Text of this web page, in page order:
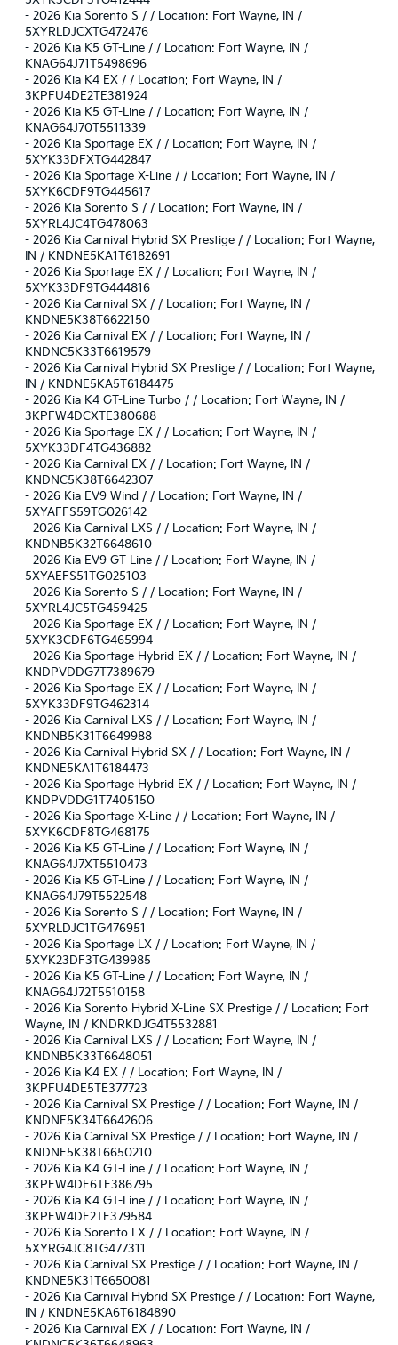
- 2026 Kia Sorento S / / Location: Fort Wayne, IN /
5XYRLDJCXTG472476
- 2026 Kia K5 GT-Line / / Location: Fort Wayne, IN /
KNAG64J71T5498696
- 2026 Kia K4 EX / / Location: Fort Wayne, IN /
3KPFU4DE2TE381924
- 2026 Kia K5 GT-Line / / Location: Fort Wayne, IN /
KNAG64J70T5511339
- 2026 Kia Sportage EX / / Location: Fort Wayne, IN /
5XYK33DFXTG442847
- 2026 Kia Sportage X-Line / / Location: Fort Wayne, IN /
5XYK6CDF9TG445617
- 2026 Kia Sorento S / / Location: Fort Wayne, IN /
5XYRL4JC4TG478063
- 2026 Kia Carnival Hybrid SX Prestige / / Location: Fort Wayne,
IN / KNDNE5KA1T6182691
- 2026 Kia Sportage EX / / Location: Fort Wayne, IN /
5XYK33DF9TG444816
- 2026 Kia Carnival SX / / Location: Fort Wayne, IN /
KNDNE5K38T6622150
- 2026 Kia Carnival EX / / Location: Fort Wayne, IN /
KNDNC5K33T6619579
- 2026 Kia Carnival Hybrid SX Prestige / / Location: Fort Wayne,
IN / KNDNE5KA5T6184475
- 2026 Kia K4 GT-Line Turbo / / Location: Fort Wayne, IN /
3KPFW4DCXTE380688
- 2026 Kia Sportage EX / / Location: Fort Wayne, IN /
5XYK33DF4TG436882
- 2026 Kia Carnival EX / / Location: Fort Wayne, IN /
KNDNC5K38T6642307
- 2026 Kia EV9 Wind / / Location: Fort Wayne, IN /
5XYAFFS59TG026142
- 2026 Kia Carnival LXS / / Location: Fort Wayne, IN /
KNDNB5K32T6648610
- 2026 Kia EV9 GT-Line / / Location: Fort Wayne, IN /
5XYAEFS51TG025103
- 2026 Kia Sorento S / / Location: Fort Wayne, IN /
5XYRL4JC5TG459425
- 2026 Kia Sportage EX / / Location: Fort Wayne, IN /
5XYK3CDF6TG465994
- 2026 Kia Sportage Hybrid EX / / Location: Fort Wayne, IN /
KNDPVDDG7T7389679
- 2026 Kia Sportage EX / / Location: Fort Wayne, IN /
5XYK33DF9TG462314
- 2026 Kia Carnival LXS / / Location: Fort Wayne, IN /
KNDNB5K31T6649988
- 2026 Kia Carnival Hybrid SX / / Location: Fort Wayne, IN /
KNDNE5KA1T6184473
- 2026 Kia Sportage Hybrid EX / / Location: Fort Wayne, IN /
KNDPVDDG1T7405150
- 2026 Kia Sportage X-Line / / Location: Fort Wayne, IN /
5XYK6CDF8TG468175
- 2026 Kia K5 GT-Line / / Location: Fort Wayne, IN /
KNAG64J7XT5510473
- 2026 Kia K5 GT-Line / / Location: Fort Wayne, IN /
KNAG64J79T5522548
- 2026 Kia Sorento S / / Location: Fort Wayne, IN /
5XYRLDJC1TG476951
- 2026 Kia Sportage LX / / Location: Fort Wayne, IN /
5XYK23DF3TG439985
- 2026 Kia K5 GT-Line / / Location: Fort Wayne, IN /
KNAG64J72T5510158
- 2026 Kia Sorento Hybrid X-Line SX Prestige / / Location: Fort
Wayne, IN / KNDRKDJG4T5532881
- 2026 Kia Carnival LXS / / Location: Fort Wayne, IN /
KNDNB5K33T6648051
- 2026 Kia K4 EX / / Location: Fort Wayne, IN /
3KPFU4DE5TE377723
- 2026 Kia Carnival SX Prestige / / Location: Fort Wayne, IN /
KNDNE5K34T6642606
- 2026 Kia Carnival SX Prestige / / Location: Fort Wayne, IN /
KNDNE5K38T6650210
- 2026 Kia K4 GT-Line / / Location: Fort Wayne, IN /
3KPFW4DE6TE386795
- 2026 Kia K4 GT-Line / / Location: Fort Wayne, IN /
3KPFW4DE2TE379584
- 2026 Kia Sorento LX / / Location: Fort Wayne, IN /
5XYRG4JC8TG477311
- 2026 Kia Carnival SX Prestige / / Location: Fort Wayne, IN /
KNDNE5K31T6650081
- 2026 Kia Carnival Hybrid SX Prestige / / Location: Fort Wayne,
IN / KNDNE5KA6T6184890
- 2026 Kia Carnival EX / / Location: Fort Wayne, IN /